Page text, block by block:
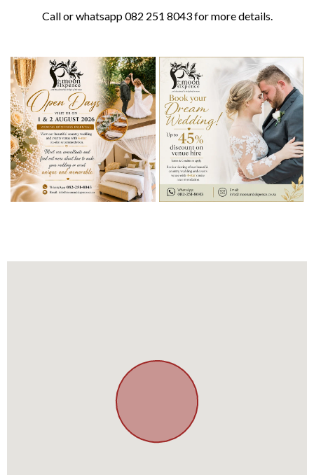
Call or whatsapp 082 251 8043 for more details.
DREAM WEDDING
Up to 45% discount on venue
hire!